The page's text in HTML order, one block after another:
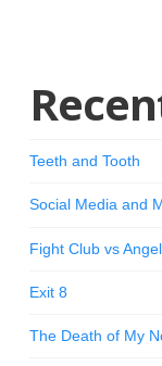
Teeth and Tooth
Social Media and
Fight Club vs
Exit 8
The Death of My